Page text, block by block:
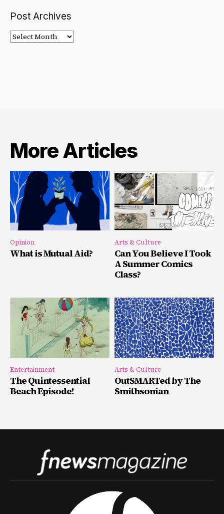
Post Archives
Post
Archives
More Articles
Opinion
What is Mutual Aid?
Arts & Culture
Can You Believe I Took
A Summer Comics
Class?
Entertainment
The Quintessential
Beach Episode!
Arts & Culture
OutSMARTed by The
Smithsonian